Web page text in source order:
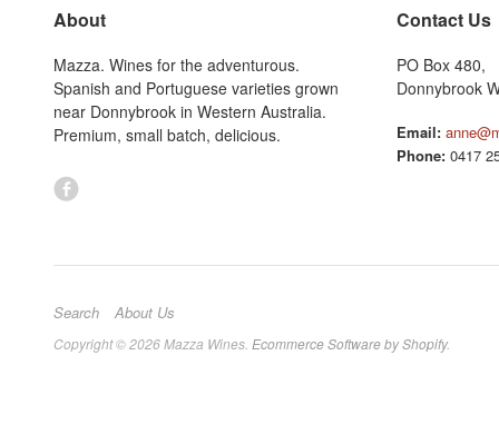
About
Mazza. Wines for the adventurous.
Spanish and Portuguese varieties grown
near Donnybrook in Western Australia.
Premium, small batch, delicious.
Contact Us
PO Box 480,
Donnybrook
Email:
Phone: 0417
Search About Us
Copyright © 2026 Mazza Wines. Ecommerce Software by Shopify.